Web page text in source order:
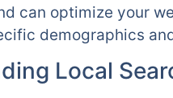
can optimize your
demographics
Local